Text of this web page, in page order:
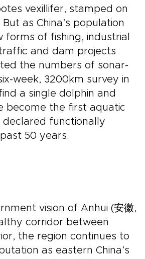
vexillifer, stamped on
as China’s population
forms of fishing, industrial
and dam projects
the numbers of sonar-
week, 3200km survey in
a single dolphin and
become the first aquatic
functionally
50 years.
vision of Anhui (安徽,
corridor between
the region continues to
as eastern China’s